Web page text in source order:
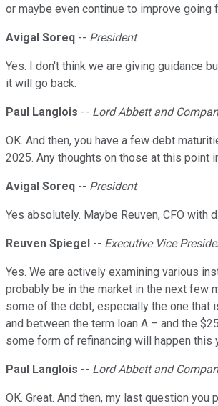
or maybe even continue to improve going
Avigal Soreq -- President
Yes. I don't think we are giving guidance
it will go back.
Paul Langlois -- Lord Abbett and
OK. And then, you have a few debt
2025. Any thoughts on those at this point
Avigal Soreq -- President
Yes absolutely. Maybe Reuven, CFO with
Reuven Spiegel -- Executive Vice
Yes. We are actively examining various
probably be in the market in the next few
some of the debt, especially the one that
and between the term loan A – and the
some form of refinancing will happen this
Paul Langlois -- Lord Abbett and
OK. Great. And then, my last question you